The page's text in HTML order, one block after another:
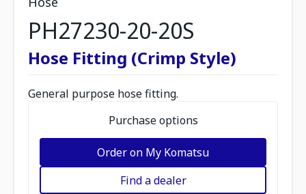
PH27230-20-20S
Hose Fitting (Crimp Style)
General purpose hose fitting.
Purchase options
Order on My Komatsu
Find a dealer